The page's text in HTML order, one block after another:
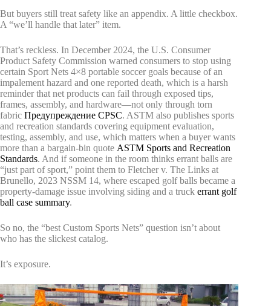
But buyers still treat safety like an appendix. A little checkbox.
A “we’ll handle that later” item.
That’s reckless. In December 2024, the U.S. Consumer
Product Safety Commission warned consumers to stop using
certain Sport Nets 4×8 portable soccer goals because of an
impalement hazard and one reported death, which is a harsh
reminder that net products can fail through exposed tips,
frames, assembly, and hardware—not only through torn
fabric Предупреждение CPSC. ASTM also publishes sports
and recreation standards covering equipment evaluation,
testing, assembly, and use, which matters when a buyer wants
more than a bargain-bin quote ASTM Sports and Recreation
Standards. And if someone in the room thinks errant balls are
“just part of sport,” point them to Fletcher v. The Links at
Brunello, 2023 NSSM 14, where escaped golf balls became a
property-damage issue involving siding and a truck errant golf
ball case summary.
So no, the “best Custom Sports Nets” question isn’t about
who has the slickest catalog.
It’s exposure.